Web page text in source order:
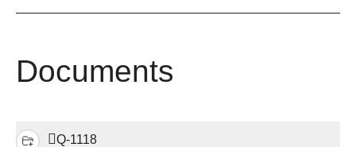
Documents
Q-1118